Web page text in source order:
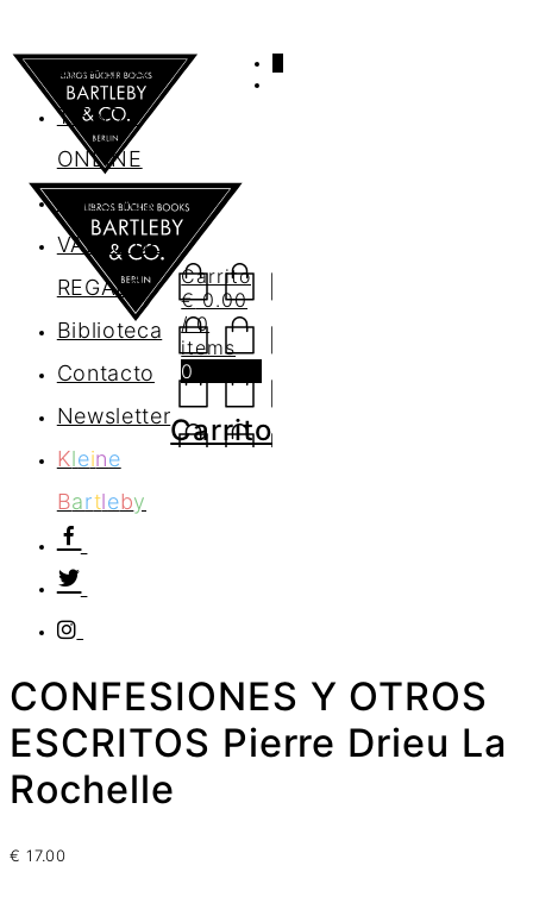
AGENDA
TIENDA
ONLINE
Nosotros
VALES DE
REGALO
Biblioteca
Contacto
Newsletter
Kleine
Bartleby
Carrito
€0.00
/ 0
items
0
Carrito
CONFESIONES Y OTROS
ESCRITOS Pierre Drieu La
Rochelle
€ 17.00